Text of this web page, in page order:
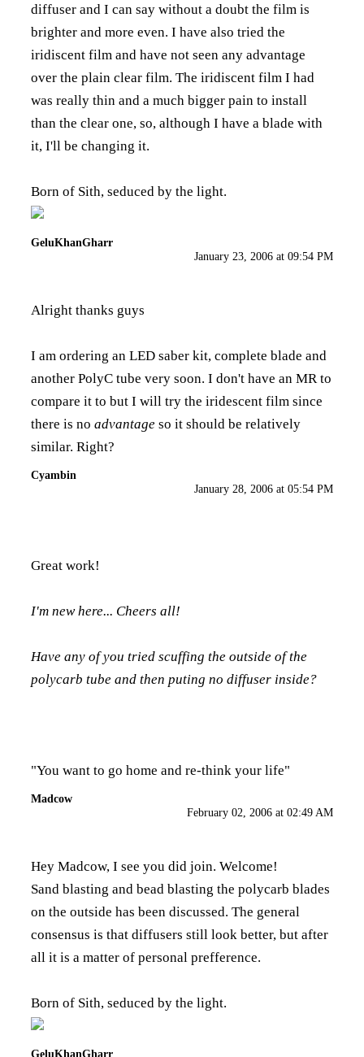
diffuser and I can say without a doubt the film is
brighter and more even. I have also tried the
iridiscent film and have not seen any advantage
over the plain clear film. The iridiscent film I had
was really thin and a much bigger pain to install
than the clear one, so, although I have a blade with
it, I'll be changing it.
Born of Sith, seduced by the light.
GeluKhanGharr
January 23, 2006 at 09:54 PM
Alright thanks guys
I am ordering an LED saber kit, complete blade and
another PolyC tube very soon. I don't have an MR to
compare it to but I will try the iridescent film since
there is no advantage so it should be relatively
similar. Right?
Cyambin
January 28, 2006 at 05:54 PM
Great work!
I'm new here... Cheers all!
Have any of you tried scuffing the outside of the
polycarb tube and then puting no diffuser inside?
"You want to go home and re-think your life"
Madcow
February 02, 2006 at 02:49 AM
Hey Madcow, I see you did join. Welcome!
Sand blasting and bead blasting the polycarb blades
on the outside has been discussed. The general
consensus is that diffusers still look better, but after
all it is a matter of personal prefference.
Born of Sith, seduced by the light.
GeluKhanGharr